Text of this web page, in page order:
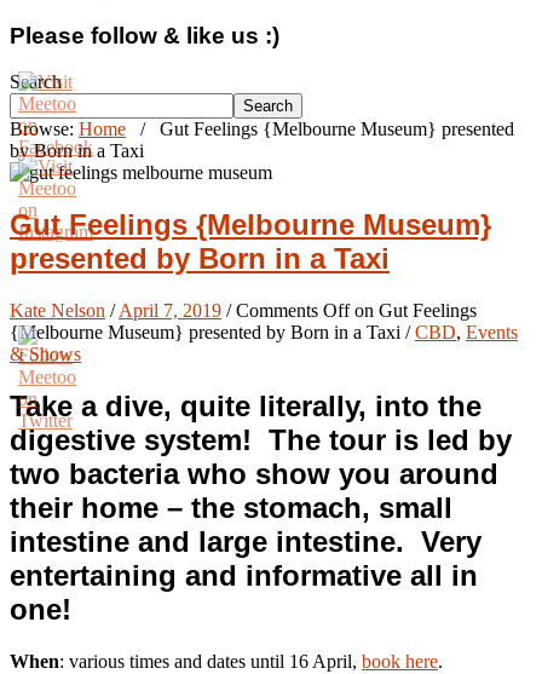
Please follow & like us :)
Search
Search
Browse: Home /
Gut Feelings {Melbourne Museum} presented
by Born in a Taxi
Gut Feelings {Melbourne Museum}
presented by Born in a Taxi
Kate Nelson /April 7, 2019 /Comments Offon Gut Feelings
{Melbourne Museum} presented by Born in a Taxi /CBD, Events
& Shows
Take a dive, quite literally, into the
digestive system! The tour is led by
two bacteria who show you around
their home – the stomach, small
intestine and large intestine. Very
entertaining and informative all in
one!
When: various times and dates until 16 April, book here.